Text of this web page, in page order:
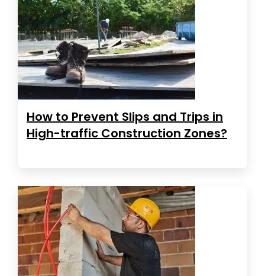
How to Prevent Slips and Trips in
High-traffic Construction Zones?